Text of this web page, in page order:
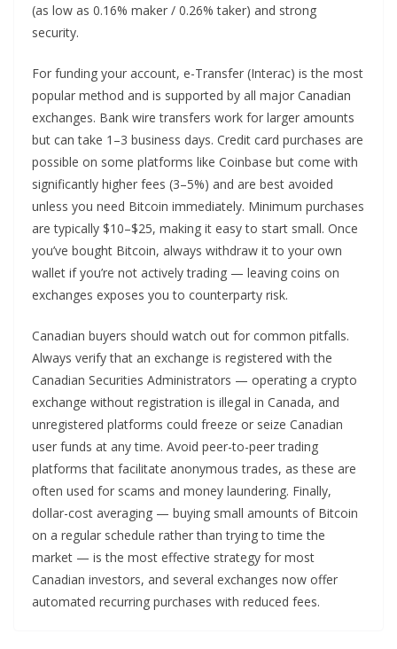
(as low as 0.16% maker / 0.26% taker) and strong
security.
For funding your account, e-Transfer (Interac) is the most
popular method and is supported by all major Canadian
exchanges. Bank wire transfers work for larger amounts
but can take 1–3 business days. Credit card purchases are
possible on some platforms like Coinbase but come with
significantly higher fees (3–5%) and are best avoided
unless you need Bitcoin immediately. Minimum purchases
are typically $10–$25, making it easy to start small. Once
you’ve bought Bitcoin, always withdraw it to your own
wallet if you’re not actively trading — leaving coins on
exchanges exposes you to counterparty risk.
Canadian buyers should watch out for common pitfalls.
Always verify that an exchange is registered with the
Canadian Securities Administrators — operating a crypto
exchange without registration is illegal in Canada, and
unregistered platforms could freeze or seize Canadian
user funds at any time. Avoid peer-to-peer trading
platforms that facilitate anonymous trades, as these are
often used for scams and money laundering. Finally,
dollar-cost averaging — buying small amounts of Bitcoin
on a regular schedule rather than trying to time the
market — is the most effective strategy for most
Canadian investors, and several exchanges now offer
automated recurring purchases with reduced fees.